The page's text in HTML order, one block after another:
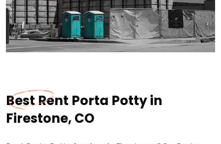
Best Rent Porta Potty in
Firestone, CO